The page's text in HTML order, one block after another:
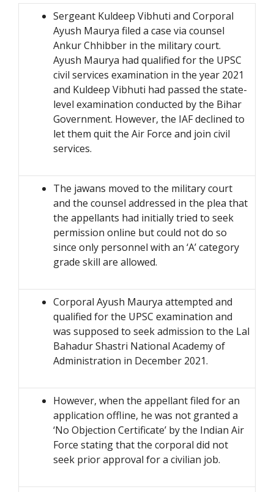
Sergeant Kuldeep Vibhuti and Corporal
Ayush Maurya filed a case via counsel
Ankur Chhibber in the military court.
Ayush Maurya had qualified for the UPSC
civil services examination in the year 2021
and Kuldeep Vibhuti had passed the state-
level examination conducted by the Bihar
Government. However, the IAF declined to
let them quit the Air Force and join civil
services.
The jawans moved to the military court
and the counsel addressed in the plea that
the appellants had initially tried to seek
permission online but could not do so
since only personnel with an ‘A’ category
grade skill are allowed.
Corporal Ayush Maurya attempted and
qualified for the UPSC examination and
was supposed to seek admission to the Lal
Bahadur Shastri National Academy of
Administration in December 2021.
However, when the appellant filed for an
application offline, he was not granted a
‘No Objection Certificate’ by the Indian Air
Force stating that the corporal did not
seek prior approval for a civilian job.